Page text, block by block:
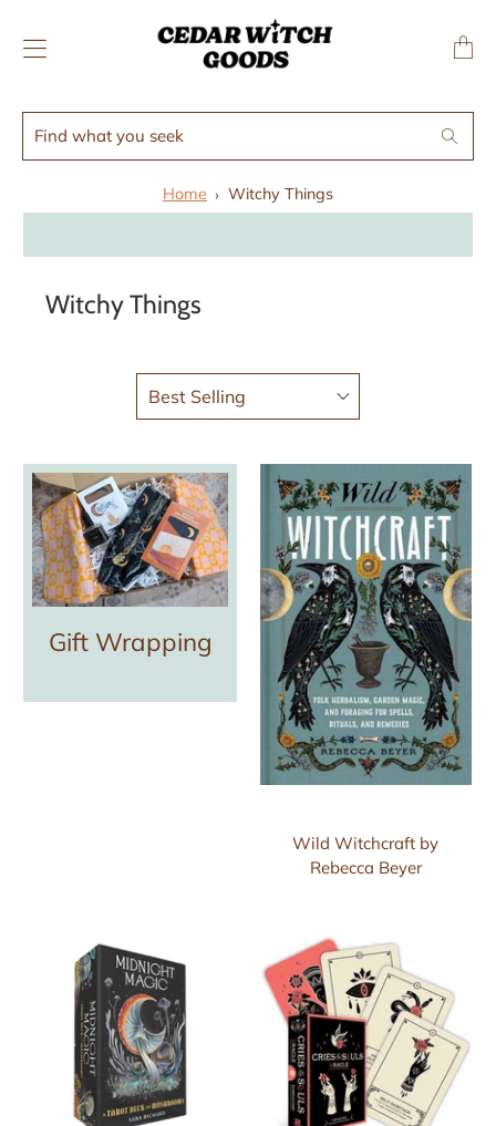
WIDGET
what
Search
Home Witchy Things
Witchy Things
Gift Wrapping
Wild Witchcraft by
Rebecca Beyer